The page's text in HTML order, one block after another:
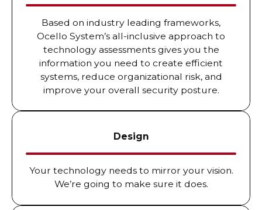
Based on industry leading frameworks,
Ocello System’s all-inclusive approach to
technology assessments gives you the
information you need to create efficient
systems, reduce organizational risk, and
improve your overall security posture.
Design
Your technology needs to mirror your vision.
We’re going to make sure it does.